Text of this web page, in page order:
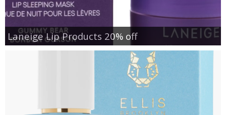
Laneige Lip Products 20% off